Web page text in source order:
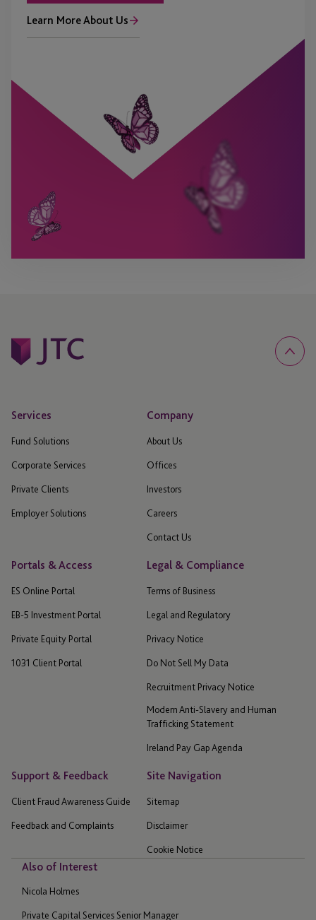
Learn More About Us
Services
Fund Solutions
Corporate Services
Private Clients
Employer Solutions
Company
About Us
Offices
Investors
Careers
Contact Us
Portals & Access
ES Online Portal
EB-5 Investment Portal
Private Equity Portal
1031 Client Portal
Legal & Compliance
Terms of Business
Legal and Regulatory
Privacy Notice
Do Not Sell My Data
Recruitment Privacy Notice
Modern Anti-Slavery and Human
Trafficking Statement
Ireland Pay Gap Agenda
Support & Feedback
Client Fraud Awareness Guide
Feedback and Complaints
Site Navigation
Sitemap
Disclaimer
Cookie Notice
Also of Interest
Nicola Holmes
Private Capital Services Senior Manager